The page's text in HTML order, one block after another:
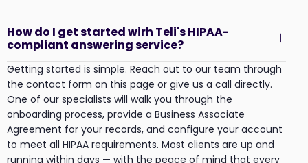
How do I get started wirh Teli's HIPAA-
compliant answering service?
Getting started is simple. Reach out to our team through
the contact form on this page or give us a call directly.
One of our specialists will walk you through the
onboarding process, provide a Business Associate
Agreement for your records, and configure your account
to meet all HIPAA requirements. Most clients are up and
running within days — with the peace of mind that every